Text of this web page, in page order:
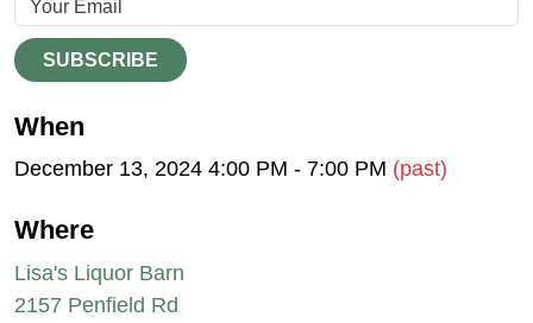
SUBSCRIBE
When
December 13, 2024 4:00 PM - 7:00 PM (past)
Where
Lisa's Liquor Barn
2157 Penfield Rd